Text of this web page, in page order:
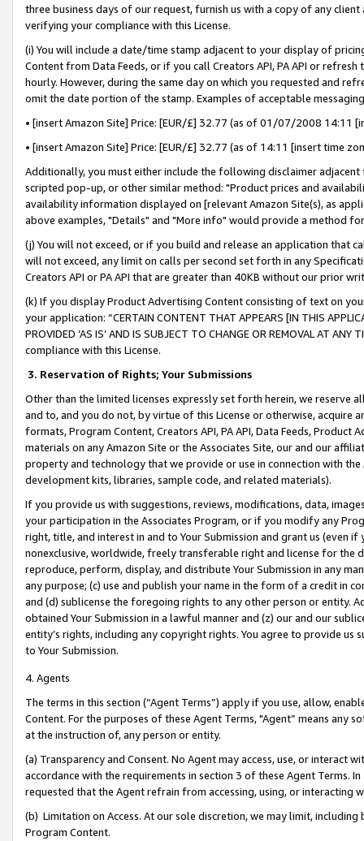
three business days of our request, furnish us with a copy of any
verifying your compliance with this License.
(i) You will include a date/time stamp adjacent to your display of
Content from Data Feeds, or if you call Creators API, PA API or
hourly. However, during the same day on which you requested and
omit the date portion of the stamp. Examples of acceptable
• [insert Amazon Site] Price: [EUR/£] 32.77 (as of 01/07/2008 14:11
• [insert Amazon Site] Price: [EUR/£] 32.77 (as of 14:11 [insert time
Additionally, you must either include the following disclaimer
scripted pop-up, or other similar method: "Product prices and
availability information displayed on [relevant Amazon Site(s), as
above examples, "Details" and "More info" would provide a method
(j) You will not exceed, or if you build and release an application that
will not exceed, any limit on calls per second set forth in any
Creators API or PA API that are greater than 40KB without our prior
(k) If you display Product Advertising Content consisting of text on
your application: “CERTAIN CONTENT THAT APPEARS [IN THIS
PROVIDED ‘AS IS’ AND IS SUBJECT TO CHANGE OR REMOVAL AT
compliance with this License.
3. Reservation of Rights; Your Submissions
Other than the limited licenses expressly set forth herein, we
and to, and you do not, by virtue of this License or otherwise, acquire
formats, Program Content, Creators API, PA API, Data Feeds,
materials on any Amazon Site or the Associates Site, our and our
property and technology that we provide or use in connection with
development kits, libraries, sample code, and related materials).
If you provide us with suggestions, reviews, modifications, data,
your participation in the Associates Program, or if you modify any
right, title, and interest in and to Your Submission and grant us (even
nonexclusive, worldwide, freely transferable right and license for
reproduce, perform, display, and distribute Your Submission in any
any purpose; (c) use and publish your name in the form of a credit in
and (d) sublicense the foregoing rights to any other person or entity.
obtained Your Submission in a lawful manner and (z) our and our
entity’s rights, including any copyright rights. You agree to provide us
to Your Submission.
4. Agents
The terms in this section (“Agent Terms”) apply if you use, allow,
Content. For the purposes of these Agent Terms, "Agent” means
at the instruction of, any person or entity.
(a) Transparency and Consent. No Agent may access, use, or
accordance with the requirements in section 3 of these Agent Terms.
requested that the Agent refrain from accessing, using, or interacting
(b) Limitation on Access. At our sole discretion, we may limit,
Program Content.